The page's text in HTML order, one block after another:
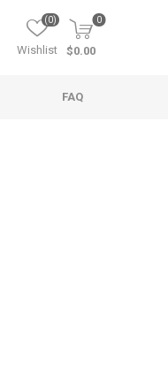
Wishlist
(0) 0
$0.00
FAQ